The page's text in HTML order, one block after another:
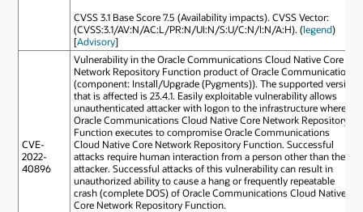
CVSS 3.1 Base Score 7.5 (Availability impacts). CVSS Vector:
(CVSS:3.1/AV:N/AC:L/PR:N/UI:N/S:U/C:N/I:N/A:H). (legend)
[Advisory]
CVE-
2022-
40896
Vulnerability in the Oracle Communications Cloud Native Core
Network Repository Function product of Oracle Communications
(component: Install/Upgrade (Pygments)). The supported version
that is affected is 23.4.1. Easily exploitable vulnerability allows
unauthenticated attacker with logon to the infrastructure where
Oracle Communications Cloud Native Core Network Repository
Function executes to compromise Oracle Communications
Cloud Native Core Network Repository Function. Successful
attacks require human interaction from a person other than the
attacker. Successful attacks of this vulnerability can result in
unauthorized ability to cause a hang or frequently repeatable
crash (complete DOS) of Oracle Communications Cloud Native
Core Network Repository Function.